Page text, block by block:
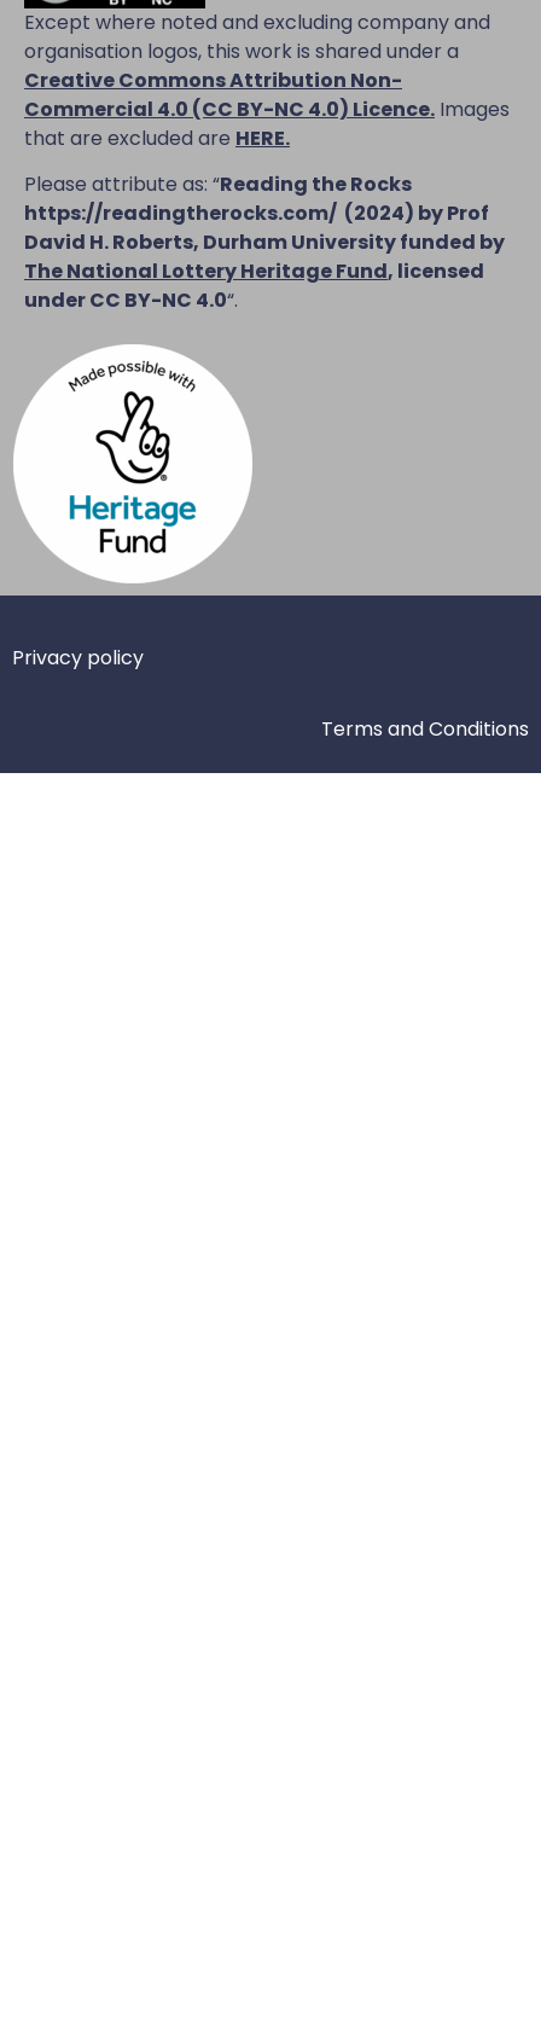
Except where noted and excluding company and
organisation logos, this work is shared under a
Creative Commons Attribution Non-
Commercial 4.0 (CC BY-NC 4.0) Licence. Images
that are excluded are HERE.
Please attribute as: “Reading the Rocks
https://readingtherocks.com/ (2024) by Prof
David H. Roberts, Durham University funded by
The National Lottery Heritage Fund, licensed
under CC BY-NC 4.0“.
Privacy policy
Terms and Conditions